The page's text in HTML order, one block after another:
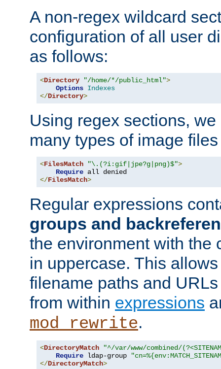
A non-regex wildcard
configuration of all user
as follows:
<Directory "/home/*/public_html">
Options Indexes
</Directory>
Using regex sections,
many types of image
<FilesMatch "\.(?i:gif|jpe?g|png)$">
Require
</FilesMatch>
Regular expressions
groups and
the environment with the
in uppercase. This
filename paths and
from within expressions
mod_rewrite.
<DirectoryMatch
"^/var/www/combined/
Require ldap-group
</DirectoryMatch>